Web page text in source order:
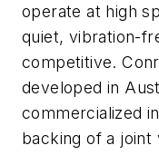
operate at high
quiet, vibration-
competitive.
developed in
commercialized
backing of a